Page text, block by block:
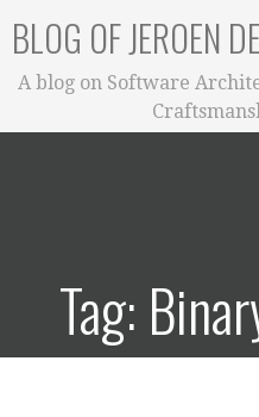
content
BLOG OF JEROEN
A blog on Software
Tag: